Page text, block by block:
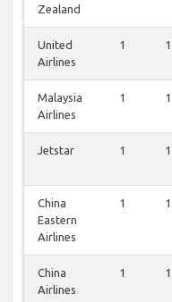
Zealand
United
Airlines
1 1
Malaysia
Airlines
1 1
Jetstar 1 1
China
Eastern
Airlines
1 1
China
Airlines
1 1